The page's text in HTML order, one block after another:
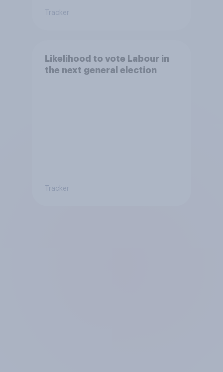
Tracker
Likelihood to vote Labour in
the next general election
Tracker